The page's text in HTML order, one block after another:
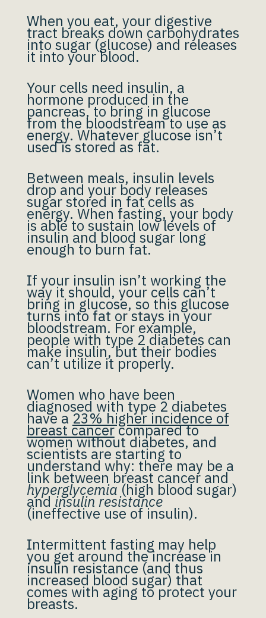
When you eat, your digestive
tract breaks down carbohydrates
into sugar (glucose) and releases
it into your blood.
Your cells need insulin, a
hormone produced in the
pancreas, to bring in glucose
from the bloodstream to use as
energy. Whatever glucose isn’t
used is stored as fat.
Between meals, insulin levels
drop and your body releases
sugar stored in fat cells as
energy. When fasting, your body
is able to sustain low levels of
insulin and blood sugar long
enough to burn fat.
If your insulin isn’t working the
way it should, your cells can’t
bring in glucose, so this glucose
turns into fat or stays in your
bloodstream. For example,
people with type 2 diabetes can
make insulin, but their bodies
can’t utilize it properly.
Women who have been
diagnosed with type 2 diabetes
have a 23% higher incidence of
breast cancercompared to
women without diabetes, and
scientists are starting to
understand why: there may be a
link between breast cancer and
hyperglycemia (high blood sugar)
and insulin resistance
(ineffective use of insulin).
Intermittent fasting may help
you get around the increase in
insulin resistance (and thus
increased blood sugar) that
comes with aging to protect your
breasts.